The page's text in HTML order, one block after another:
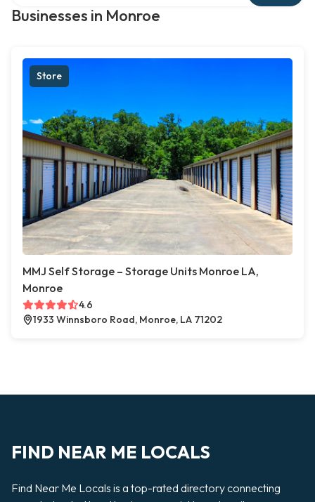
Businesses in Monroe
Store
MMJ Self Storage – Storage Units Monroe LA,
Monroe
4.6
1933 Winnsboro Road, Monroe, LA 71202
FIND NEAR ME LOCALS
Find Near Me Locals is a top-rated directory connecting